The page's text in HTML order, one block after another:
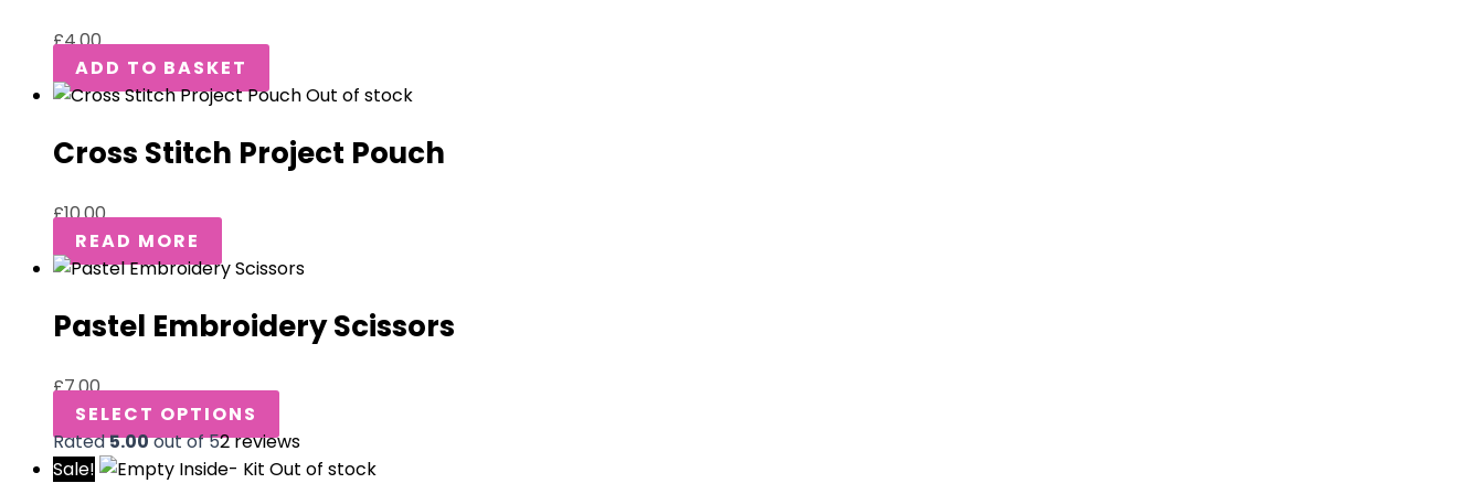
£4.00
ADD TO BASKET
Out of stock
Cross Stitch Project Pouch
£10.00
READ MORE
Pastel Embroidery Scissors
£7.00
SELECT OPTIONS
Rated5.00out of 52reviews
Sale!
Out of stock